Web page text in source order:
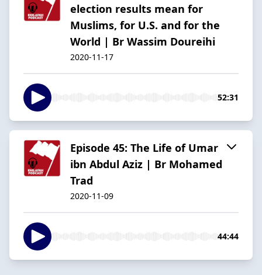
election results mean for
Muslims, for U.S. and for the
World | Br Wassim Doureihi
2020-11-17
52:31
Episode 45: The Life of Umar
ibn Abdul Aziz | Br Mohamed
Trad
2020-11-09
44:44